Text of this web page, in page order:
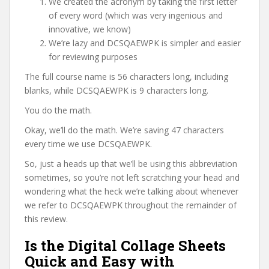
of every word (which was very ingenious and
innovative, we know)
We’re lazy and DCSQAEWPK is simpler and easier
for reviewing purposes
The full course name is 56 characters long, including
blanks, while DCSQAEWPK is 9 characters long.
You do the math.
Okay, we’ll do the math. We’re saving 47 characters
every time we use DCSQAEWPK.
So, just a heads up that we’ll be using this abbreviation
sometimes, so you’re not left scratching your head and
wondering what the heck we’re talking about whenever
we refer to DCSQAEWPK throughout the remainder of
this review.
Is the Digital Collage Sheets
Quick and Easy with